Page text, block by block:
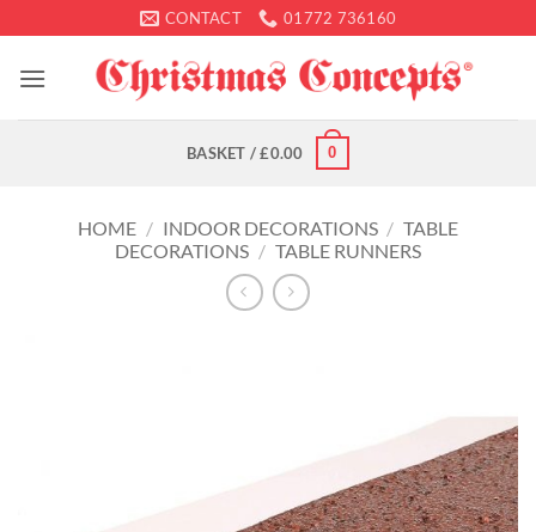
to
content
CONTACT 01772 736160
BASKET /£0.00 0
HOME / INDOOR DECORATIONS / TABLE
DECORATIONS / TABLE RUNNERS